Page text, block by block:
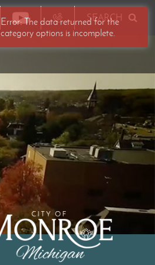
SEARCH
Error: The data returned for the
category options is incomplete.